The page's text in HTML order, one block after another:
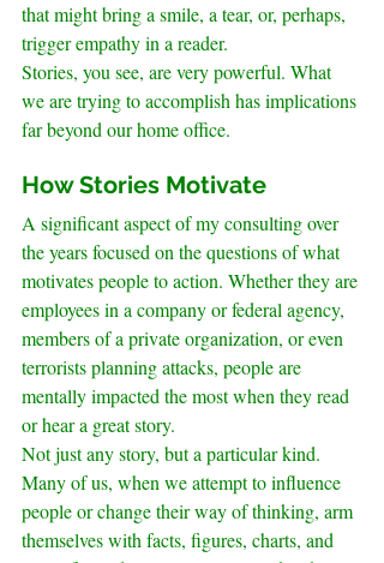
that might bring a smile, a tear, or, perhaps,
trigger empathy in a reader.
Stories, you see, are very powerful. What
we are trying to accomplish has implications
far beyond our home office.
How Stories Motivate
A significant aspect of my consulting over
the years focused on the questions of what
motivates people to action. Whether they are
employees in a company or federal agency,
members of a private organization, or even
terrorists planning attacks, people are
mentally impacted the most when they read
or hear a great story.
Not just any story, but a particular kind.
Many of us, when we attempt to influence
people or change their way of thinking, arm
themselves with facts, figures, charts, and